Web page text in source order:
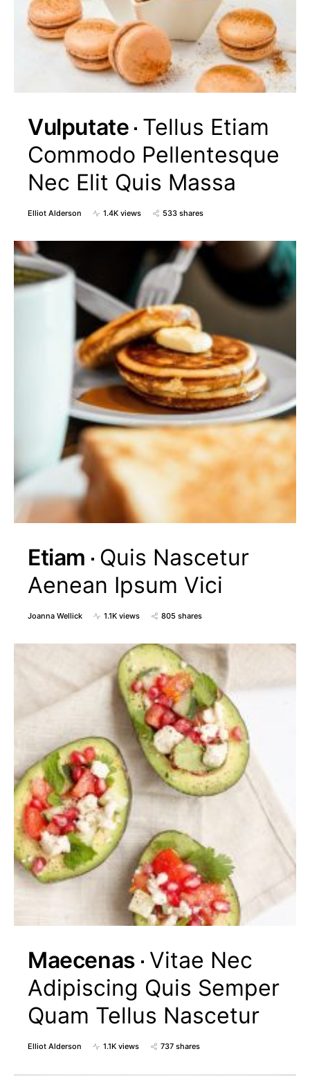
Vulputate Tellus Etiam
Commodo Pellentesque
Nec Elit Quis Massa
Elliot Alderson 1.4K views 533 shares
Etiam
Quis Nascetur
Aenean Ipsum Vici
Joanna Wellick 1.1K views 805 shares
Maecenas Vitae Nec
Adipiscing Quis Semper
Quam Tellus Nascetur
Elliot Alderson 1.1K views 737 shares